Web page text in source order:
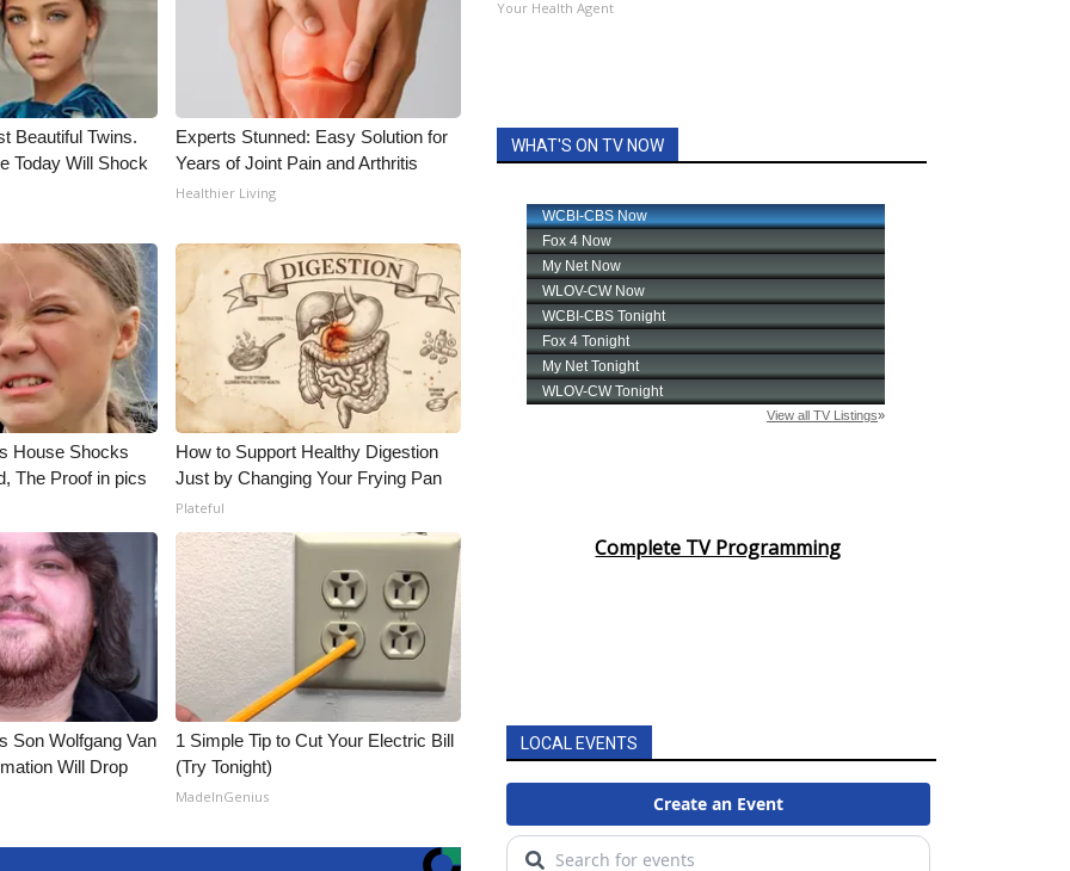
Beautiful Twins.
Today Will Shock
Experts Stunned: Easy Solution for
Years of Joint Pain and Arthritis
Healthier Living
House Shocks
The Proof in pics
How to Support Healthy Digestion
Just by Changing Your Frying Pan
Plateful
Son Wolfgang Van
Will Drop
1 Simple Tip to Cut Your Electric Bill
(Try Tonight)
MadeInGenius
Your Health Agent
WHAT'S ON TV NOW
Complete TV Programming
LOCAL EVENTS